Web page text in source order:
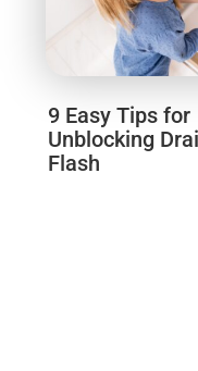
9 Easy Tips for
Unblocking
Flash